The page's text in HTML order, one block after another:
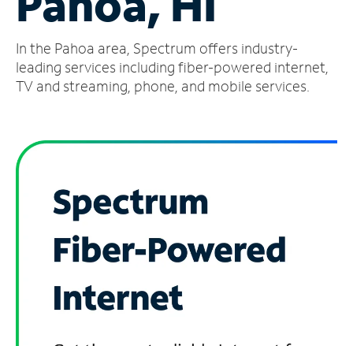
Account
Find
a
In the Pahoa area, Spectrum offers industry-
leading services including fiber-powered internet,
TV and streaming, phone, and mobile services.